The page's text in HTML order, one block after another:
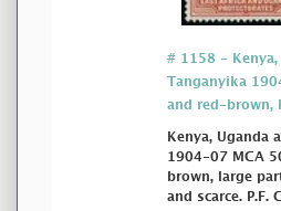
# 1158 - Kenya,
Tanganyika
and red-brown,
Kenya, Uganda
1904-07 MCA
brown, large
and scarce. P.F.